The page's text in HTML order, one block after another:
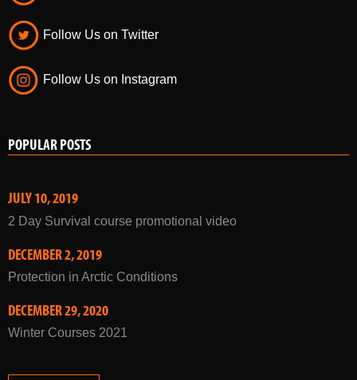
Follow Us on Twitter
Follow Us on Instagram
POPULAR POSTS
JULY 10, 2019
2 Day Survival course promotional video
DECEMBER 2, 2019
Protection in Arctic Conditions
DECEMBER 29, 2020
Winter Courses 2021